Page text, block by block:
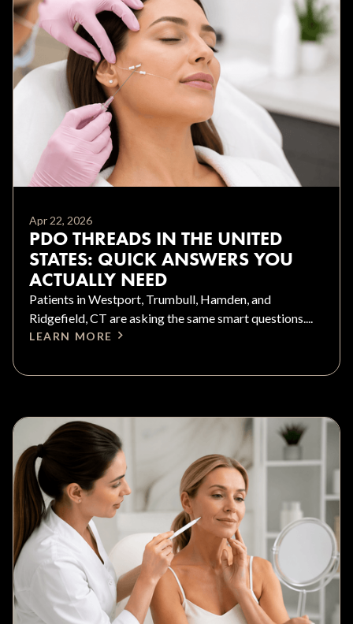
Apr 22, 2026
PDO THREADS IN THE UNITED
STATES: QUICK ANSWERS YOU
ACTUALLY NEED
Patients in Westport, Trumbull, Hamden, and
Ridgefield, CT are asking the same smart questions....
LEARN MORE